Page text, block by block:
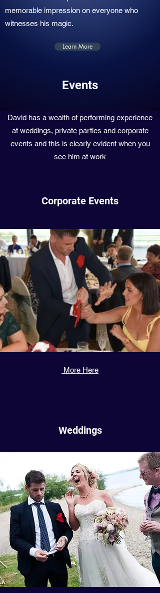
memorable impression on everyone who
witnesses his magic.
Learn More
Events
David has a wealth of performing experience
at weddings, private parties and corporate
events and this is clearly evident when you
see him at work
Corporate Events
Weddings
More Here